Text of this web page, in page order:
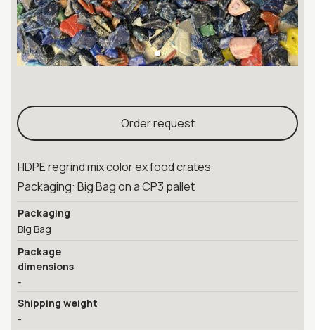
Order request
HDPE regrind mix color ex food crates
Packaging: Big Bag on a CP3 pallet
Packaging
Big Bag
Package
dimensions
-
Shipping weight
-